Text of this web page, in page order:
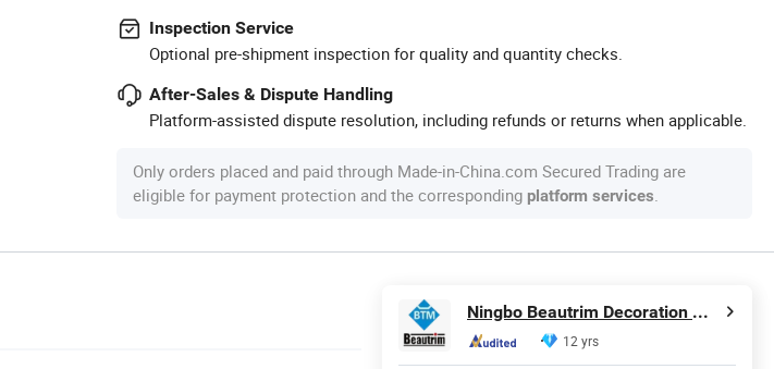
Inspection Service
Optional pre-shipment inspection for quality and quantity checks.
After-Sales & Dispute Handling
Platform-assisted dispute resolution, including refunds or returns when applicable.
Only orders placed and paid through Made-in-China.com Secured Trading are
eligible for payment protection and the corresponding platform services
Ningbo Beautrim Decoration Material Co., Ltd.
12 yrs